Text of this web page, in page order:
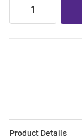
Product Details